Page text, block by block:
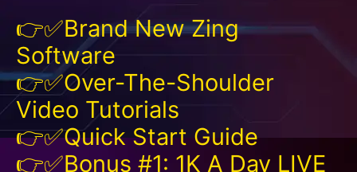
👉✅Brand New Zing
Software
👉✅Over-The-Shoulder
Video Tutorials
👉✅Quick Start Guide
👉✅Bonus #1: 1K A Day LIVE